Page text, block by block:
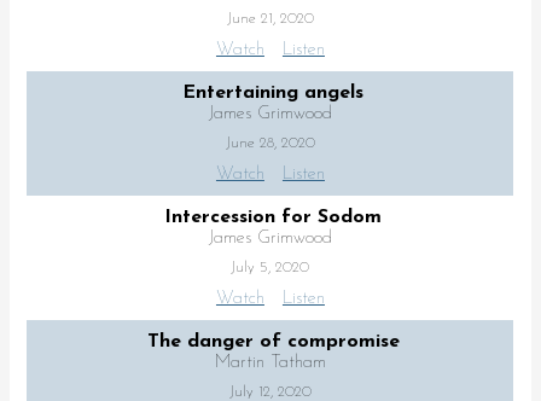
June 21, 2020
Watch Listen
Entertaining angels
James Grimwood
June 28, 2020
Watch Listen
Intercession for Sodom
James Grimwood
July 5, 2020
Watch Listen
The danger of compromise
Martin Tatham
July 12, 2020